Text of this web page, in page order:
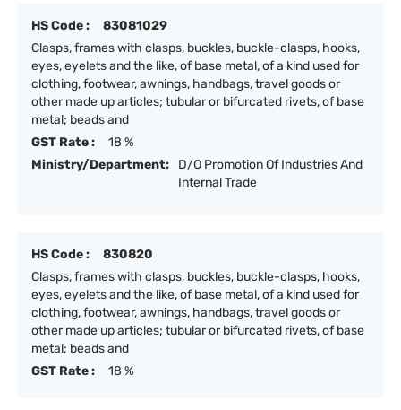
HS Code :
83081029
Clasps, frames with clasps, buckles, buckle-clasps, hooks,
eyes, eyelets and the like, of base metal, of a kind used for
clothing, footwear, awnings, handbags, travel goods or
other made up articles; tubular or bifurcated rivets, of base
metal; beads and
GST Rate :
18 %
Ministry/Department:
D/O Promotion Of Industries And
Internal Trade
HS Code :
830820
Clasps, frames with clasps, buckles, buckle-clasps, hooks,
eyes, eyelets and the like, of base metal, of a kind used for
clothing, footwear, awnings, handbags, travel goods or
other made up articles; tubular or bifurcated rivets, of base
metal; beads and
GST Rate :
18 %